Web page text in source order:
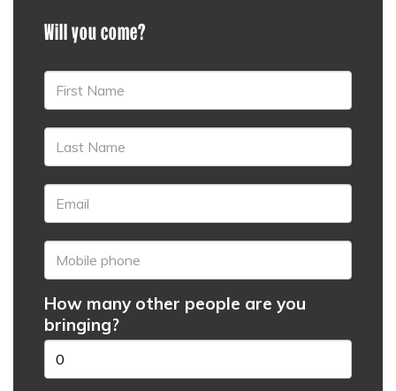
Will you come?
How many other people are you
bringing?